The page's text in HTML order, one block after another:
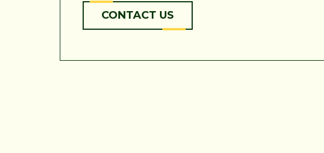
CONTACT US